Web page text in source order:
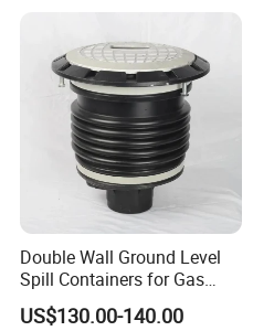
Double Wall Ground Level
Spill Containers for Gas
Station
US$130.00-140.00